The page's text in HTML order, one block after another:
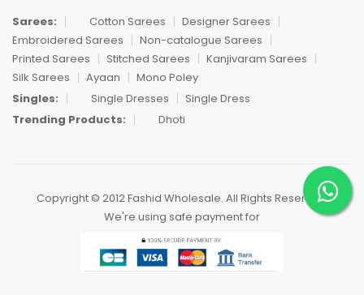
Sarees:
Cotton Sarees
Designer Sarees
Embroidered Sarees
Non-catalogue Sarees
Printed Sarees
Stitched Sarees
Kanjivaram Sarees
Silk Sarees
Ayaan
Mono Poley
Singles:
Single Dresses
Single Dress
Trending Products:
Dhoti
Copyright © 2012 Fashid Wholesale. All Rights Reserved.
We're using safe payment for